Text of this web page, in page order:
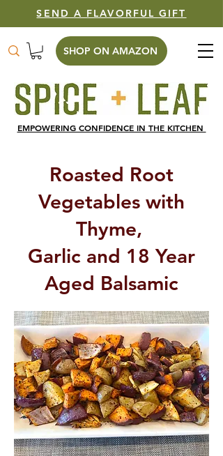
SHOP ON AMAZON
EMPOWERING CONFIDENCE IN THE KITCHEN
SEND A FLAVORFUL GIFT
Roasted Root
Vegetables with
Thyme,
Garlic and 18 Year
Aged Balsamic